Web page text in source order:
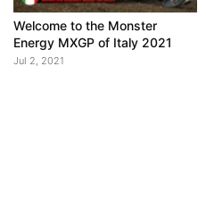
Welcome to the Monster
Energy MXGP of Italy 2021
Jul 2, 2021